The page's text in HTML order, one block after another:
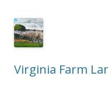
Virginia Farm